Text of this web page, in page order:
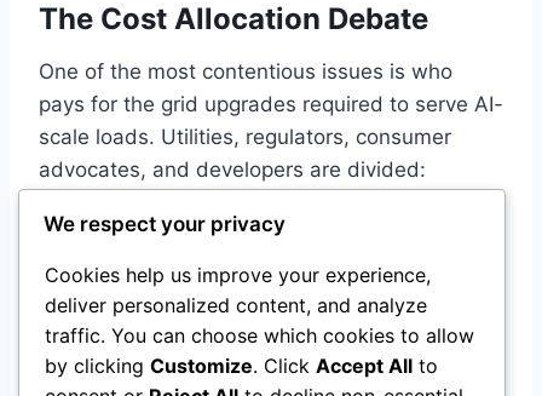
The Cost Allocation Debate
One of the most contentious issues is who
pays for the grid upgrades required to serve AI-
scale loads. Utilities, regulators, consumer
advocates, and developers are divided:
Developers
point to economic
development benefits
Consumer advocatescounter that
residential ratepayers should not subsidize
infrastructure for hyperscale demand
We respect your privacy
Cookies help us improve your experience,
deliver personalized content, and analyze
traffic. You can choose which cookies to allow
by clicking Customize. Click Accept All to